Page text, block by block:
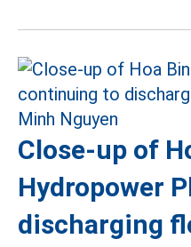
Close-up of
Hydropower
discharging